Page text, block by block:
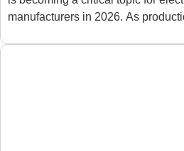
Factories in 2026
manufacturers in 2026. As